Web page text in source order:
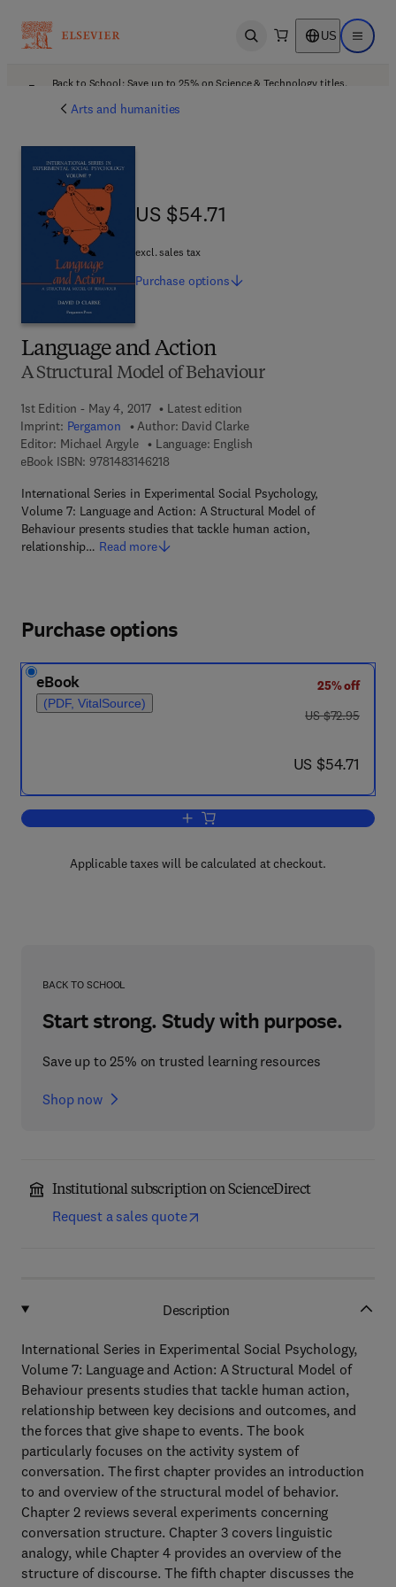
Open search US Open
Back to School: Save up to 25% on Science & Technology titles.
Arts and humanities
Language and Action
A Structural Model of Behaviour
1st Edition - May 4, 2017
Latest edition
Imprint: Pergamon Author: David Clarke
Editor: Michael Argyle
Language: English
eBook ISBN: 97814831462189 7 8 - 1 - 4 8 3 1 - 4 6 2 1 - 8
International Series in Experimental Social Psychology,
Volume 7: Language and Action: A Structural Model of
Behaviour presents studies that tackle human action,
relationship… Read more
US $54.71
US $54.71
excl. sales tax
Purchase options
Purchase options
eBook
(PDF, VitalSource)
25% off
was US $72.95
US $72.95
now US $54.71
US $54.71
Add to cart, Language and Action
Applicable taxes will be calculated at checkout.
BACK TO SCHOOL
Start strong. Study with purpose.
Save up to 25% on trusted learning resources
Shop now
Institutional subscription on ScienceDirect
Request a sales quote
Description
International Series in Experimental Social Psychology,
Volume 7: Language and Action: A Structural Model of
Behaviour presents studies that tackle human action,
relationship between key decisions and outcomes, and
the forces that give shape to events. The book
particularly focuses on the activity system of
conversation. The first chapter provides an introduction
to and overview of the structural model of behavior.
Chapter 2 reviews several experiments concerning
conversation structure. Chapter 3 covers linguistic
analogy, while Chapter 4 provides an overview of the
structure of discourse. The fifth chapter discusses the